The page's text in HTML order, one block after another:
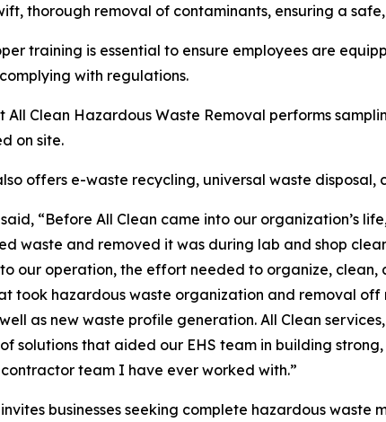
thorough removal of contaminants, ensuring a
training is essential to ensure employees are
with regulations.
All Clean Hazardous Waste Removal performs
on site.
offers e-waste recycling, universal waste disposal,
“Before All Clean came into our organization’s
waste and removed it was during lab and shop
our operation, the effort needed to organize,
took hazardous waste organization and removal
as new waste profile generation. All Clean
solutions that aided our EHS team in building
team I have ever worked with.”
businesses seeking complete hazardous